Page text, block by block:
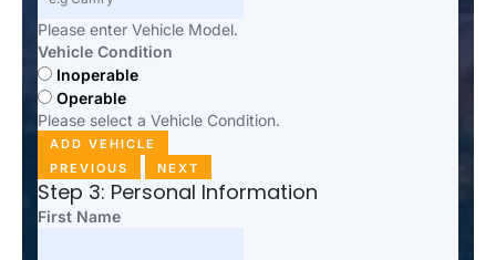
Please enter Vehicle Model.
Vehicle Condition
Inoperable
Operable
Please select a Vehicle Condition.
ADD VEHICLE
PREVIOUS
NEXT
Step 3: Personal Information
First Name